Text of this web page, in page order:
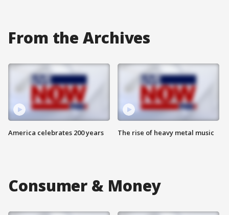
From the Archives
America celebrates 200 years The rise of heavy metal music
Consumer & Money